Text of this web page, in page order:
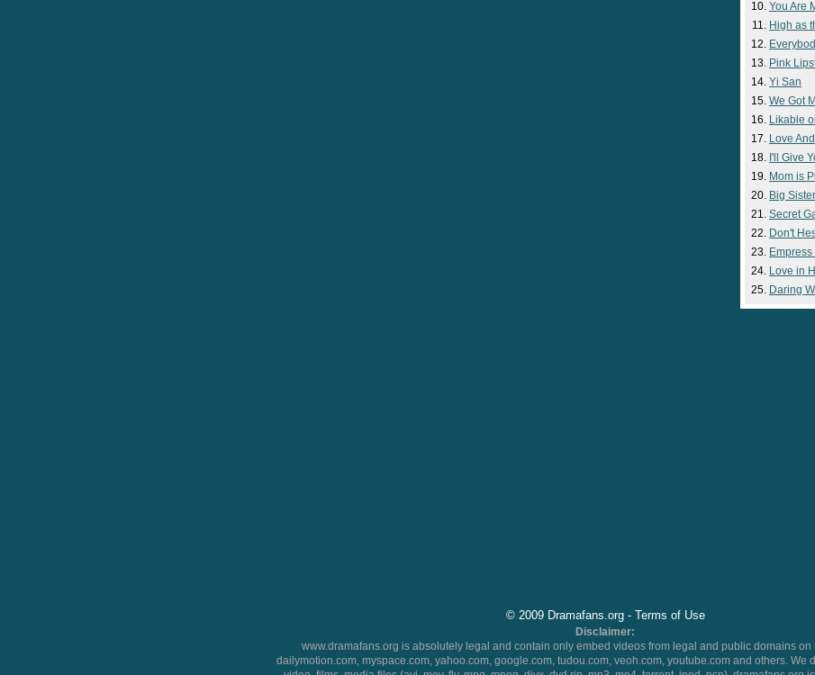
You Are
High as
Pink
Yi San
We Got
Likable
Love
I'll Give
Mom is
Big Sister
Secret
Don't
Love in
Daring
© 2009 Dramafans.org - Terms of Use
Disclaimer:
www.dramafans.org is absolutely legal and contain only embed videos from legal and public domains on
dailymotion.com, myspace.com, yahoo.com, google.com, tudou.com, veoh.com, youtube.com and others. We